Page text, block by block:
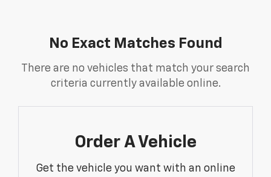
No Exact Matches Found
There are no vehicles that match your search
criteria currently available online.
Order A Vehicle
Get the vehicle you want with an online